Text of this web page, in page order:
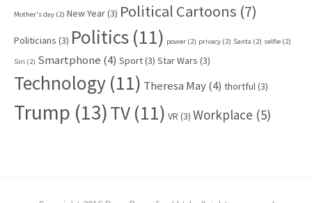
Mother's day (2) New Year(3) Political Cartoons (7)
Politicians (3) Politics (11) power (2) privacy (2) Santa (2) selfie (2)
Siri (2) Smartphone (4) Sport(3) Star Wars (3)
Technology (11) Theresa May(4) thortful (3)
Trump (13)TV (11) VR (3) Workplace (5)